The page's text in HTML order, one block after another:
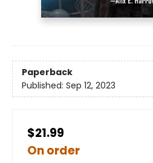
Paperback
Published: Sep 12, 2023
$21.99
On order